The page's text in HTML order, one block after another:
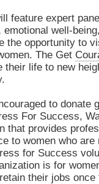
feature expert
well-
the opportunity to
The Get
life to new
to donate
For Success,
that provides
to women who
for Success
is for
their jobs